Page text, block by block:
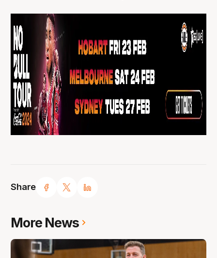
Share
More News